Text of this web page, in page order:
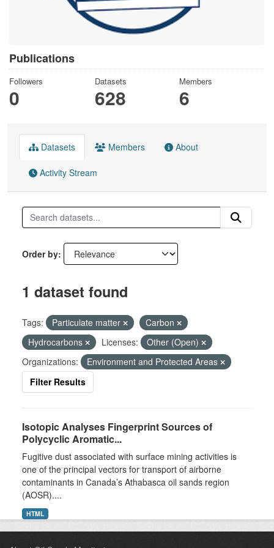
Publications
Followers
0
Datasets
628
Members
6
Datasets Members About
Activity Stream
Order by
1 dataset found
Tags: Particulate matter
Carbon
Hydrocarbons
Licenses:
Other (Open)
Organizations:
Environment and Protected Areas
Filter Results
Isotopic Analyses Fingerprint Sources of
Polycyclic Aromatic...
Fugitive dust associated with surface mining activities is
one of the principal vectors for transport of airborne
contaminants in Canada’s Athabasca oil sands region
(AOSR)....
HTML